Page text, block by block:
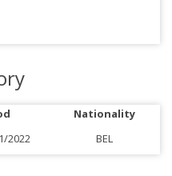
Nationality
2022 BEL